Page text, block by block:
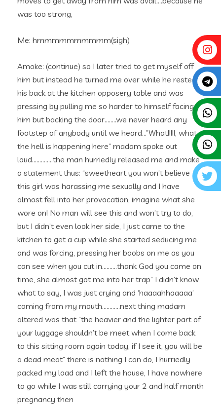
was too strong,
Me: hmmmmmmmmmm(sigh)
Amoke: (continue) so I later tried to get myself off
him but instead he turned me over while he rested
his back at the kitchen opposery table and was
pressing by pulling me so harder to himself facing
him but backing the door……..we never heard any
footstep of anybody until we heard…”What!!!!!, what
the hell is happening here” madam spoke out
loud…………..the man hurriedly released me and make
a statement thus: “sweetheart you won’t believe
this girl was harassing me sexually and I have
almost fell into her provocation, imagine what she
wore on! No man will see this and won’t try to do,
but I didn’t even look her side, I just came to the
kitchen to get a cup while she started seducing me
and was forcing, pressing her boobs on me as you
can see when you cut in……….thank God you came on
time, she almost got me into her trap” I didn’t know
what to say, I was just crying and ‘haaaahhaaaaa’
coming from my mouth…………next thing madam
altered was that “the heavier and the lighter part of
your luggage shouldn’t be meet when I come back
to this sitting room again today, if I see it, you will be
a dead meat” there is nothing I can do, I hurriedly
packed my load and I left the house, I have nowhere
to go while I was still carrying your 2 and half month
pregnancy then